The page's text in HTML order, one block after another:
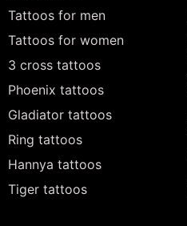
Tattoos for men
Tattoos for women
3 cross tattoos
Phoenix tattoos
Gladiator tattoos
Ring tattoos
Hannya tattoos
Tiger tattoos